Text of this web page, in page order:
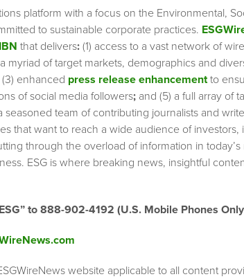
platform with a focus on the Environmental,
to sustainable corporate practices.
IBN that delivers: (1) access to a vast network of
myriad of target markets, demographics and
(3) enhanced press release enhancementto
of social media followers; and (5) a full array of
seasoned team of contributing journalists and
that want to reach a wide audience of investors,
through the overload of information in today’s
ESG is where breaking news, insightful
to 888-902-4192 (U.S. Mobile Phones
website applicable to all content